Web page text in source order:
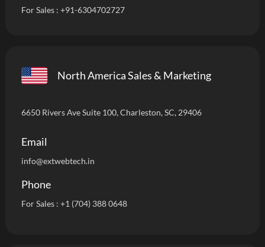
For Sales : +91-6304702727
North America Sales & Marketing
6650 Rivers Ave Suite 100, Charleston, SC, 29406
Email
info@extwebtech.in
Phone
For Sales : +1 (704) 388 0648